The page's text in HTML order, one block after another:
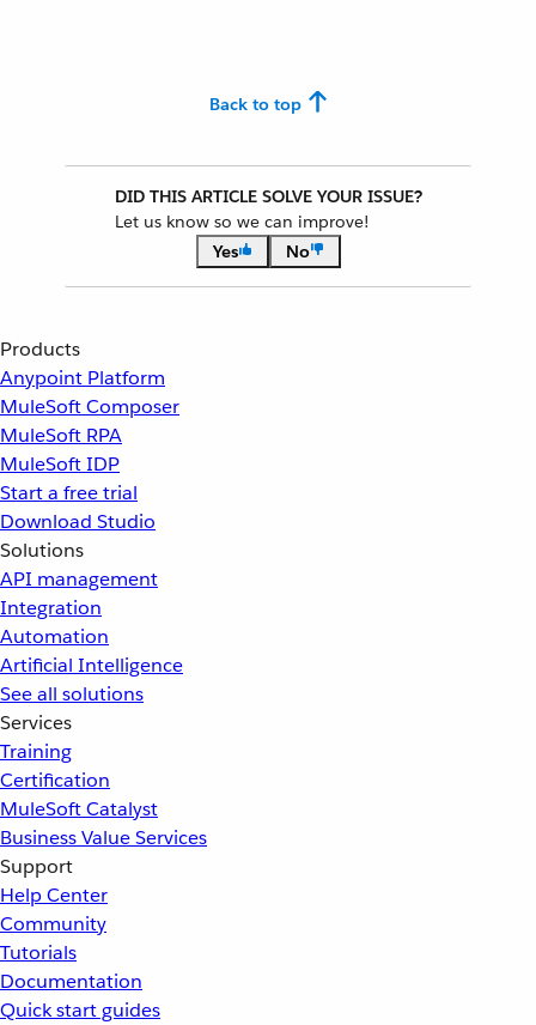
Back to top
DID THIS ARTICLE SOLVE YOUR ISSUE?
Let us know so we can improve!
Yes
No
Products
Anypoint Platform
MuleSoft Composer
MuleSoft RPA
MuleSoft IDP
Start a free trial
Download Studio
Solutions
API management
Integration
Automation
Artificial Intelligence
See all solutions
Services
Training
Certification
MuleSoft Catalyst
Business Value Services
Support
Help Center
Community
Tutorials
Documentation
Quick start guides